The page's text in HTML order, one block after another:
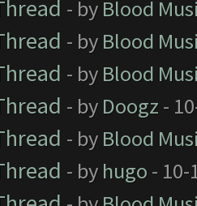
- by Blood
- by Blood
- by Blood
- by Doogz -
- by Blood
- by hugo - 10-